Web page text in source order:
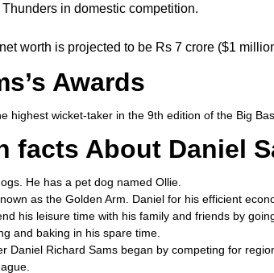
in domestic competition.
worth is projected to be Rs 7 crore ($1
Awards
highest wicket-taker in the 9th edition of the Big
facts About Daniel
He has a pet dog named Ollie.
as the Golden Arm. Daniel for his efficient
his leisure time with his family and friends by
and baking in his spare time.
Daniel Richard Sams began by competing for